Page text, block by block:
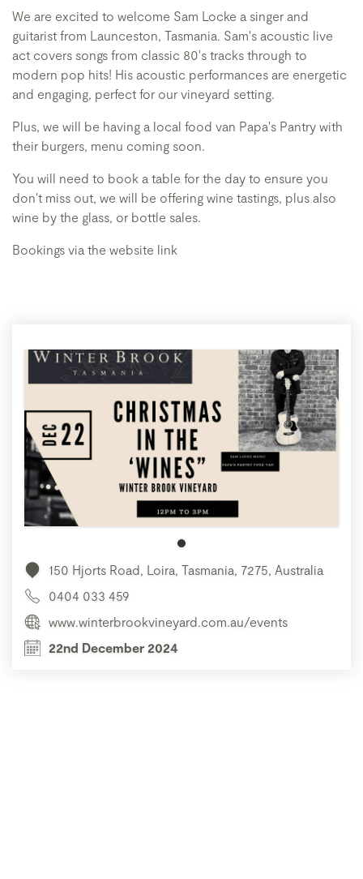
We are excited to welcome Sam Locke a singer and
guitarist from Launceston, Tasmania. Sam's acoustic live
act covers songs from classic 80's tracks through to
modern pop hits! His acoustic performances are energetic
and engaging, perfect for our vineyard setting.
Plus, we will be having a local food van Papa's Pantry with
their burgers, menu coming soon.
You will need to book a table for the day to ensure you
don't miss out, we will be offering wine tastings, plus also
wine by the glass, or bottle sales.
Bookings via the website link
150 Hjorts Road, Loira, Tasmania, 7275, Australia
0404 033 459
www.winterbrookvineyard.com.au/events
22nd December 2024